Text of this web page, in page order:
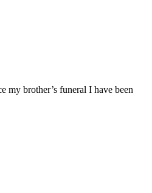
my brother’s funeral I have been